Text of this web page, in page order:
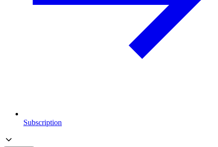
Subscription